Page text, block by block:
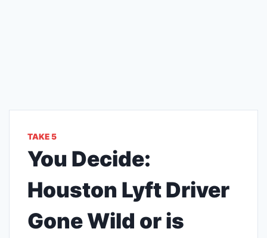
TAKE 5
You Decide:
Houston Lyft Driver
Gone Wild or is